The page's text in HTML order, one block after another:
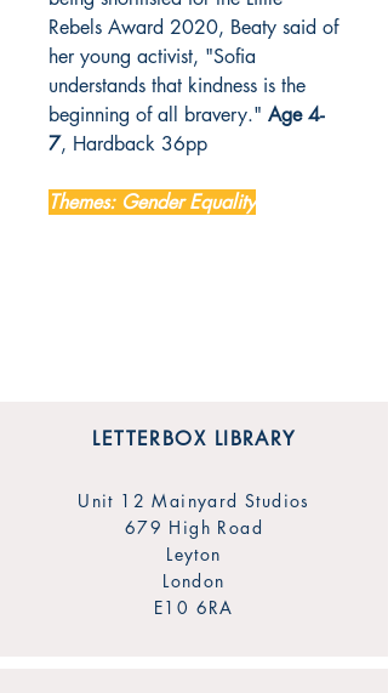
Rebels Award 2020, Beaty said of
her young activist, "Sofia
understands that kindness is the
beginning of all bravery." Age 4-
7, Hardback 36pp
Themes: Gender Equality
LETTERBOX LIBRARY
Unit 12 Mainyard Studios
679 High Road
Leyton
London
E10 6RA